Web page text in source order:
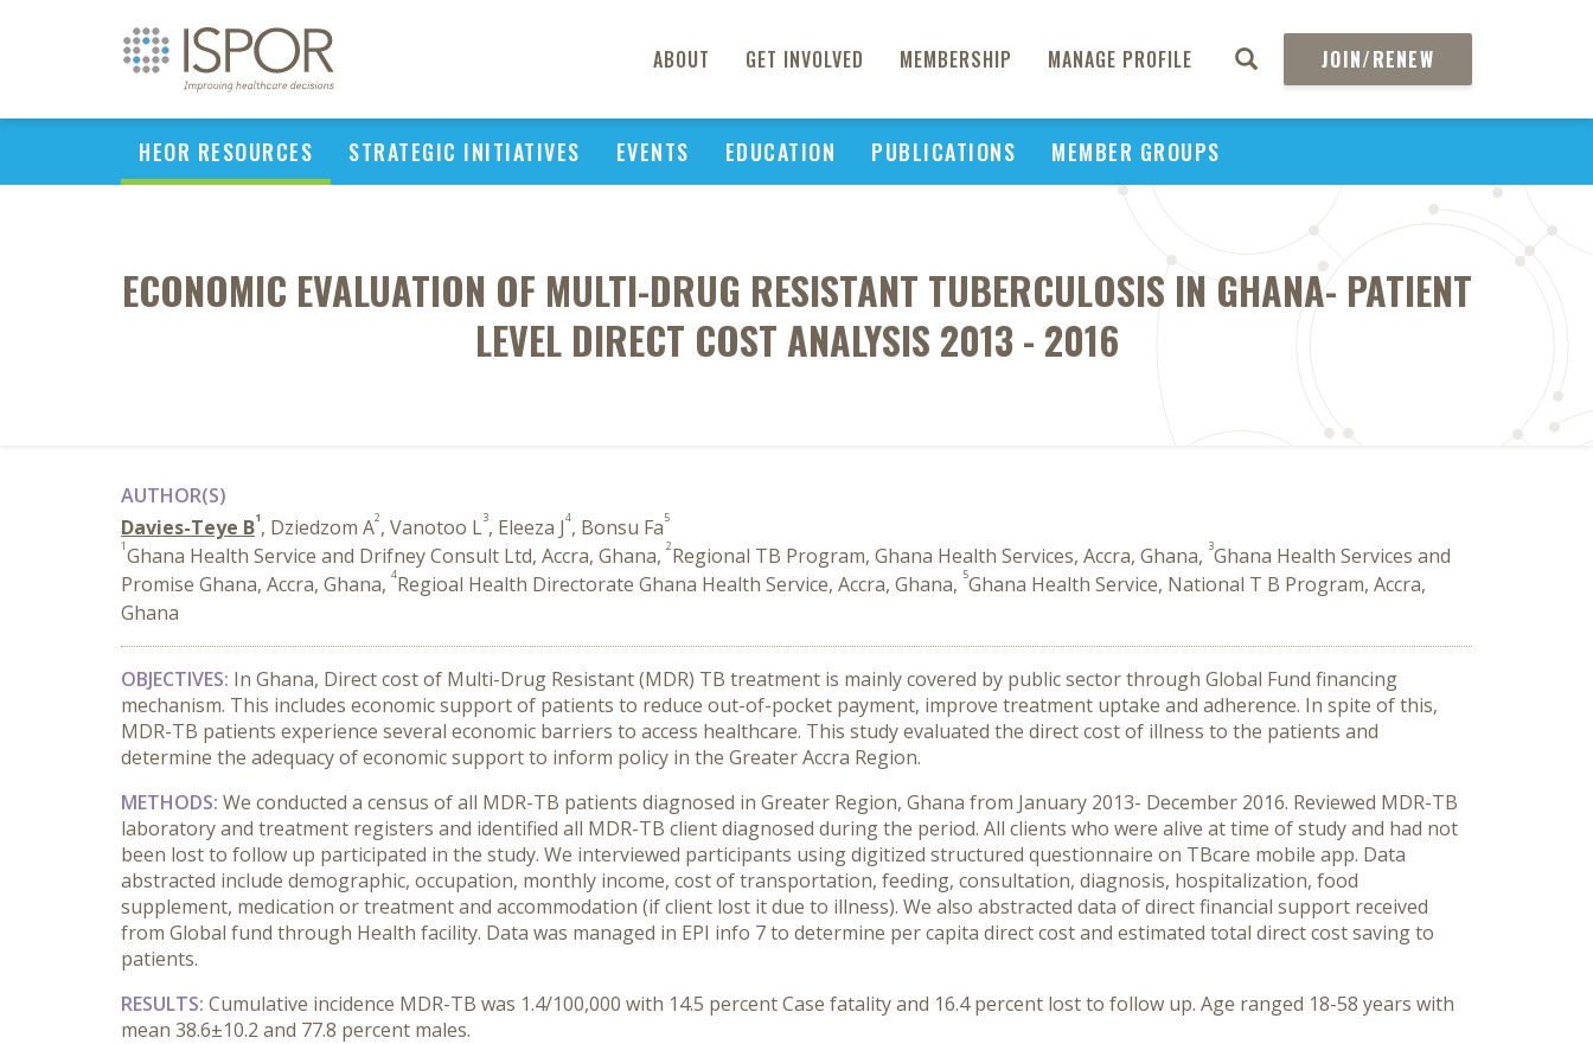
ABOUT GET INVOLVED MEMBERSHIP MANAGE PROFILE JOIN/RENEW
HEOR RESOURCES STRATEGIC INITIATIVES EVENTS EDUCATION PUBLICATIONS MEMBER GROUPS
ECONOMIC EVALUATION OF MULTI-DRUG RESISTANT TUBERCULOSIS IN GHANA- PATIENT
LEVEL DIRECT COST ANALYSIS 2013 - 2016
AUTHOR(S)
Davies-Teye B1, Dziedzom A2, Vanotoo L3, Eleeza J4, Bonsu Fa5
1Ghana Health Service and Drifney Consult Ltd, Accra, Ghana, 2Regional TB Program, Ghana Health Services, Accra, Ghana, 3Ghana Health Services and
Promise Ghana, Accra, Ghana, 4Regioal Health Directorate Ghana Health Service, Accra, Ghana, 5Ghana Health Service, National T B Program, Accra,
Ghana
OBJECTIVES: In Ghana, Direct cost of Multi-Drug Resistant (MDR) TB treatment is mainly covered by public sector through Global Fund financing
mechanism. This includes economic support of patients to reduce out-of-pocket payment, improve treatment uptake and adherence. In spite of this,
MDR-TB patients experience several economic barriers to access healthcare. This study evaluated the direct cost of illness to the patients and
determine the adequacy of economic support to inform policy in the Greater Accra Region.
METHODS: We conducted a census of all MDR-TB patients diagnosed in Greater Region, Ghana from January 2013- December 2016. Reviewed MDR-TB
laboratory and treatment registers and identified all MDR-TB client diagnosed during the period. All clients who were alive at time of study and had not
been lost to follow up participated in the study. We interviewed participants using digitized structured questionnaire on TBcare mobile app. Data
abstracted include demographic, occupation, monthly income, cost of transportation, feeding, consultation, diagnosis, hospitalization, food
supplement, medication or treatment and accommodation (if client lost it due to illness). We also abstracted data of direct financial support received
from Global fund through Health facility. Data was managed in EPI info 7 to determine per capita direct cost and estimated total direct cost saving to
patients.
RESULTS: Cumulative incidence MDR-TB was 1.4/100,000 with 14.5 percent Case fatality and 16.4 percent lost to follow up. Age ranged 18-58 years with
mean 38.6±10.2 and 77.8 percent males.